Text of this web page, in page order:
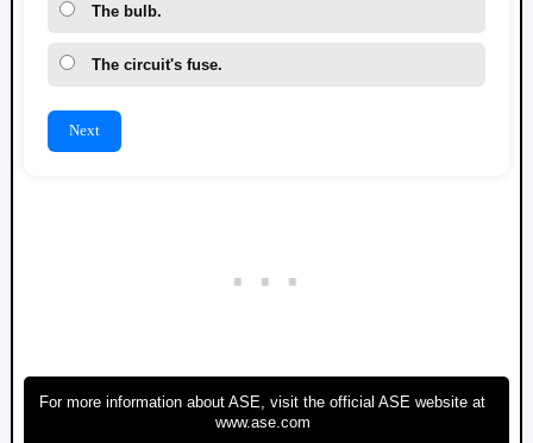
The bulb.
The circuit's fuse.
Next
For more information about ASE, visit the official ASE website at
www.ase.com